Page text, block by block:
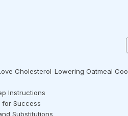
Cholesterol-Lowering Oatmeal
Instructions
for Success
Substitutions